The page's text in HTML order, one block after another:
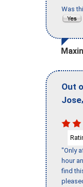
Was
Out
Jose,
"Only
hour
find